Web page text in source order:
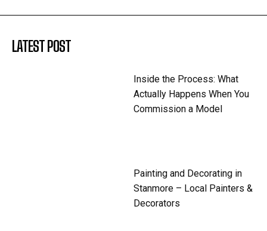
LATEST POST
Inside the Process: What
Actually Happens When You
Commission a Model
Painting and Decorating in
Stanmore – Local Painters &
Decorators